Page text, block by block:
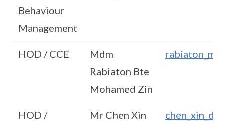
Behaviour
Management
HOD / CCE
Mdm
Rabiaton Bte
Mohamed Zin
HOD /
Mr Chen Xin